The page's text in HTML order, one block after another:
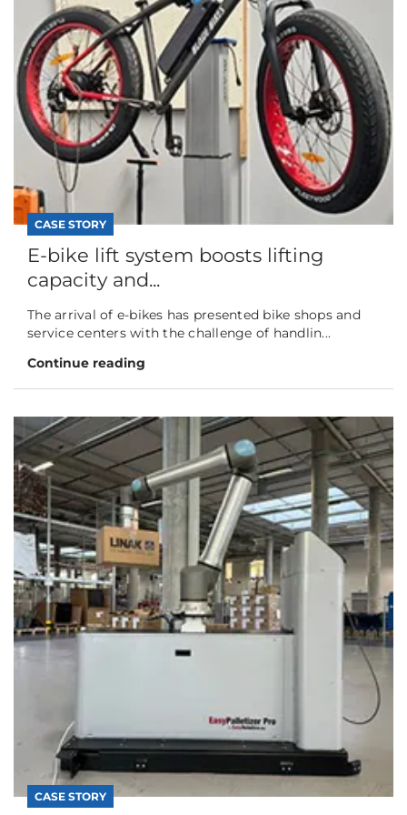
CASE STORY
E-bike lift system boosts lifting
capacity and...
The arrival of e-bikes has presented bike shops and
service centers with the challenge of handlin...
Continue reading
CASE STORY